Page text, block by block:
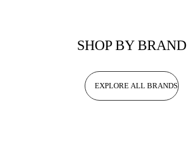
SHOP BY BRAND
EXPLORE ALL BRANDS